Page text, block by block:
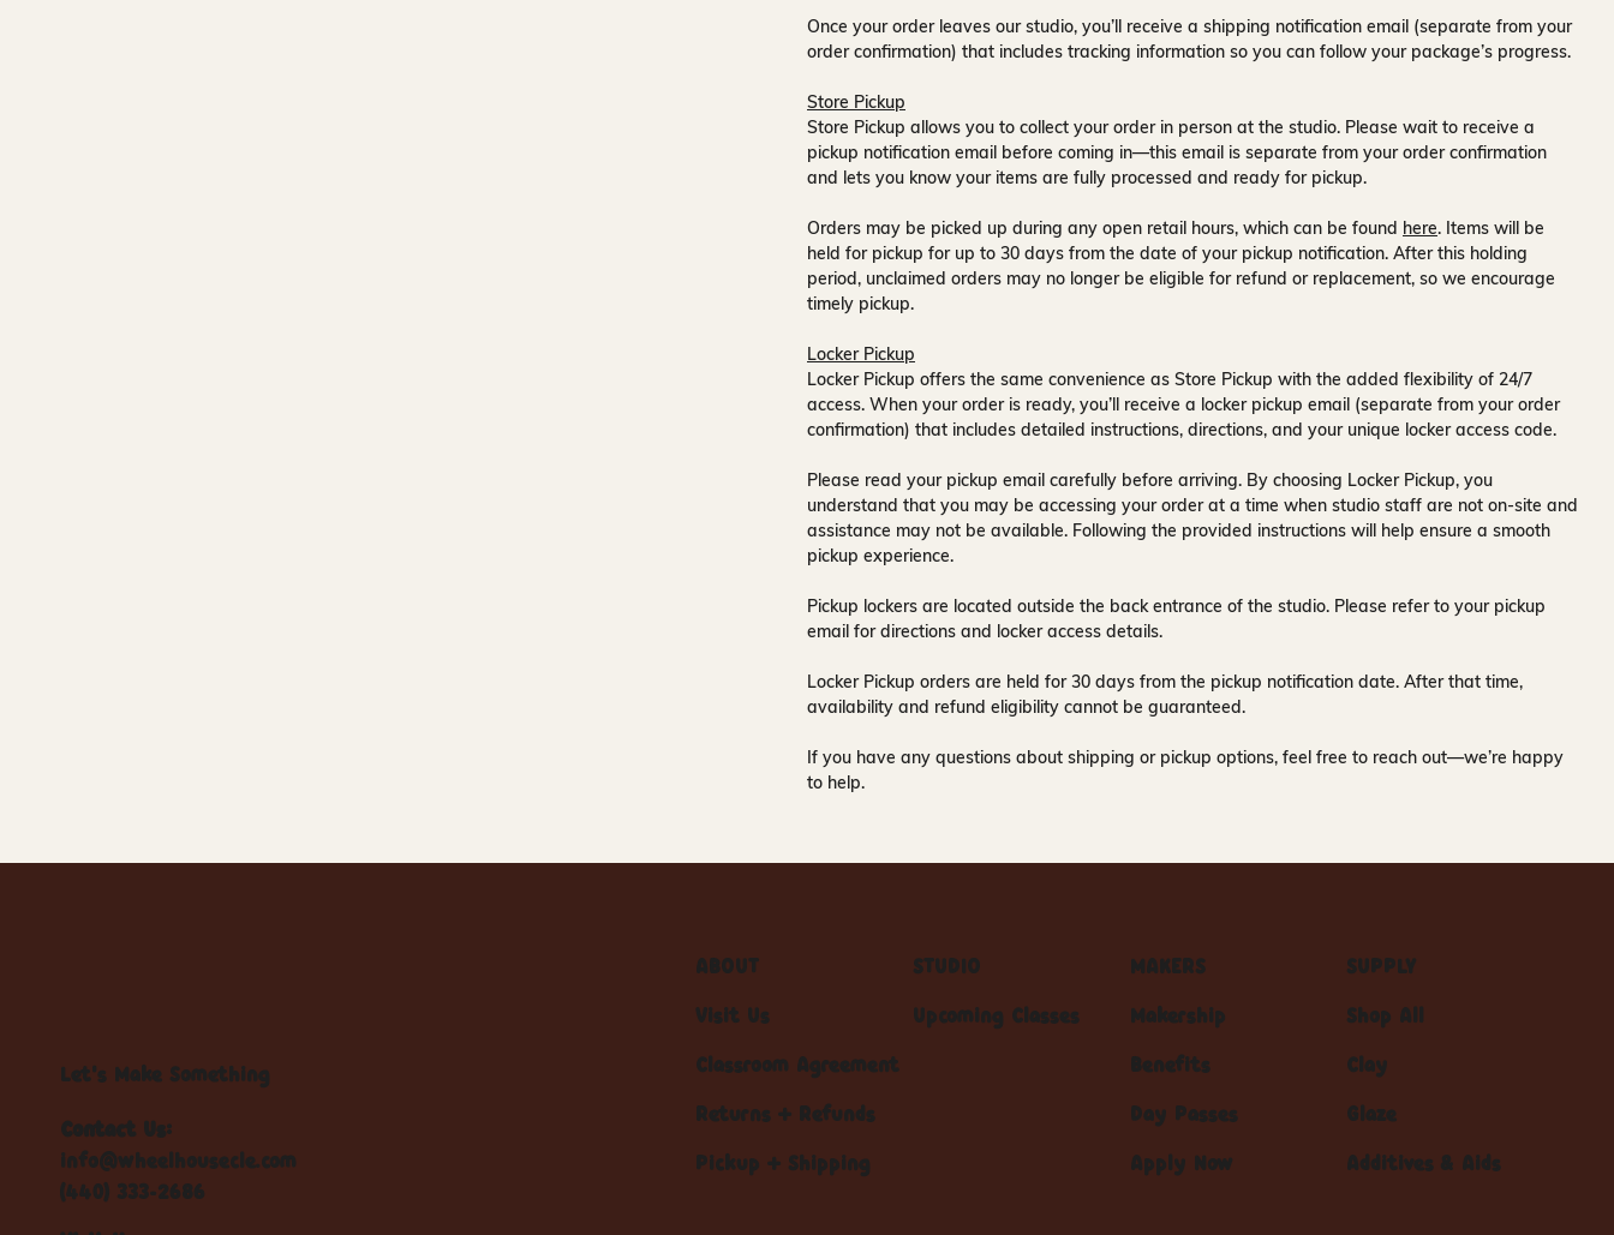
Once your order leaves our studio, you’ll receive a shipping notification email (separate from your
order confirmation) that includes tracking information so you can follow your package’s progress.
Store Pickup
Store Pickup allows you to collect your order in person at the studio. Please wait to receive a
pickup notification email before coming in—this email is separate from your order confirmation
and lets you know your items are fully processed and ready for pickup.
Orders may be picked up during any open retail hours, which can be found here. Items will be
held for pickup for up to 30 days from the date of your pickup notification. After this holding
period, unclaimed orders may no longer be eligible for refund or replacement, so we encourage
timely pickup.
Locker Pickup
Locker Pickup offers the same convenience as Store Pickup with the added flexibility of 24/7
access. When your order is ready, you’ll receive a locker pickup email (separate from your order
confirmation) that includes detailed instructions, directions, and your unique locker access code.
Please read your pickup email carefully before arriving. By choosing Locker Pickup, you
understand that you may be accessing your order at a time when studio staff are not on-site and
assistance may not be available. Following the provided instructions will help ensure a smooth
pickup experience.
Pickup lockers are located outside the back entrance of the studio. Please refer to your pickup
email for directions and locker access details.
Locker Pickup orders are held for30 days from the pickup notification date. After that time,
availability and refund eligibility cannot be guaranteed.
If you have any questions about shipping or pickup options, feel free to reach out—we’re happy
to help.
Let's Make Something
Contact Us:
info@wheelhousecle.com
(440) 333-2686
ABOUT
Visit Us
Classroom Agreement
Returns + Refunds
Pickup + Shipping
STUDIO
Upcoming Classes
MAKERS
Makership
Benefits
Day Passes
Apply Now
SUPPLY
Shop All
Clay
Glaze
Additives & Aids